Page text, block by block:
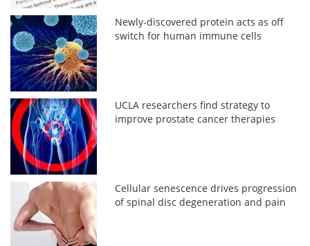
Newly-discovered protein acts as off
switch for human immune cells
UCLA researchers find strategy to
improve prostate cancer therapies
Cellular senescence drives progression
of spinal disc degeneration and pain